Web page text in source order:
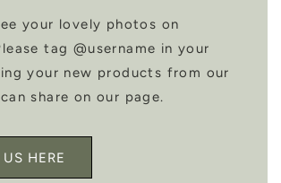
your lovely photos on
tag @username in your
your new products from our
share on our page.
HERE